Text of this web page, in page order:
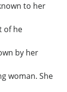
to her
of he
by her
woman. She